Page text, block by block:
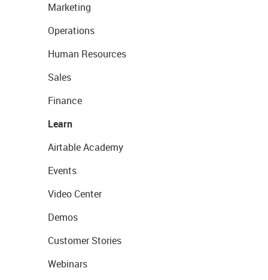
Marketing
Operations
Human Resources
Sales
Finance
Learn
Airtable Academy
Events
Video Center
Demos
Customer Stories
Webinars